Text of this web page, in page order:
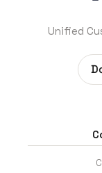
Unified